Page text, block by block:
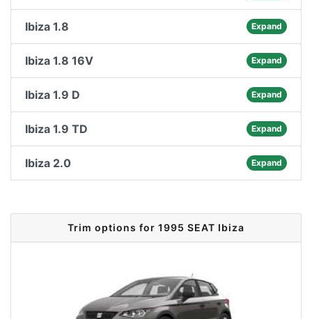
Ibiza 1.8 Expand
Ibiza 1.8 16V Expand
Ibiza 1.9 D Expand
Ibiza 1.9 TD Expand
Ibiza 2.0 Expand
Trim options for 1995 SEAT Ibiza